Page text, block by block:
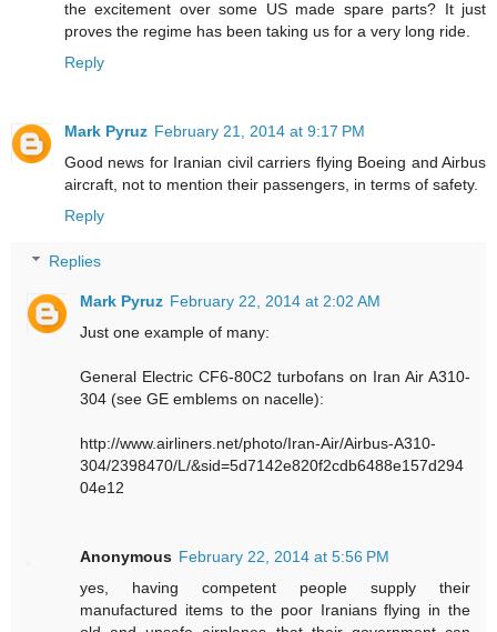
the excitement over some US made spare parts? It just
proves the regime has been taking us for a very long ride.
Reply
Mark Pyruz February 21, 2014 at 9:17 PM
Good news for Iranian civil carriers flying Boeing and Airbus
aircraft, not to mention their passengers, in terms of safety.
Reply
Replies
Mark Pyruz February 22, 2014 at 2:02 AM
Just one example of many:
General Electric CF6-80C2 turbofans on Iran Air A310-
304 (see GE emblems on nacelle):
http://www.airliners.net/photo/Iran-Air/Airbus-A310-
304/2398470/L/&sid=5d7142e820f2cdb6488e157d294
04e12
Anonymous February 22, 2014 at 5:56 PM
yes, having competent people supply their
manufactured items to the poor Iranians flying in the